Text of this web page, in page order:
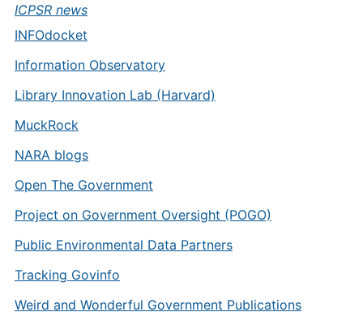
ICPSR news
INFOdocket
Information Observatory
Library Innovation Lab (Harvard)
MuckRock
NARA blogs
Open The Government
Project on Government Oversight (POGO)
Public Environmental Data Partners
Tracking Govinfo
Weird and Wonderful Government Publications